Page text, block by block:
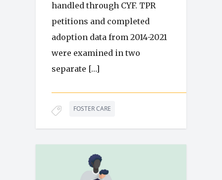
handled through CYF. TPR
petitions and completed
adoption data from 2014-2021
were examined in two
separate […]
FOSTER CARE